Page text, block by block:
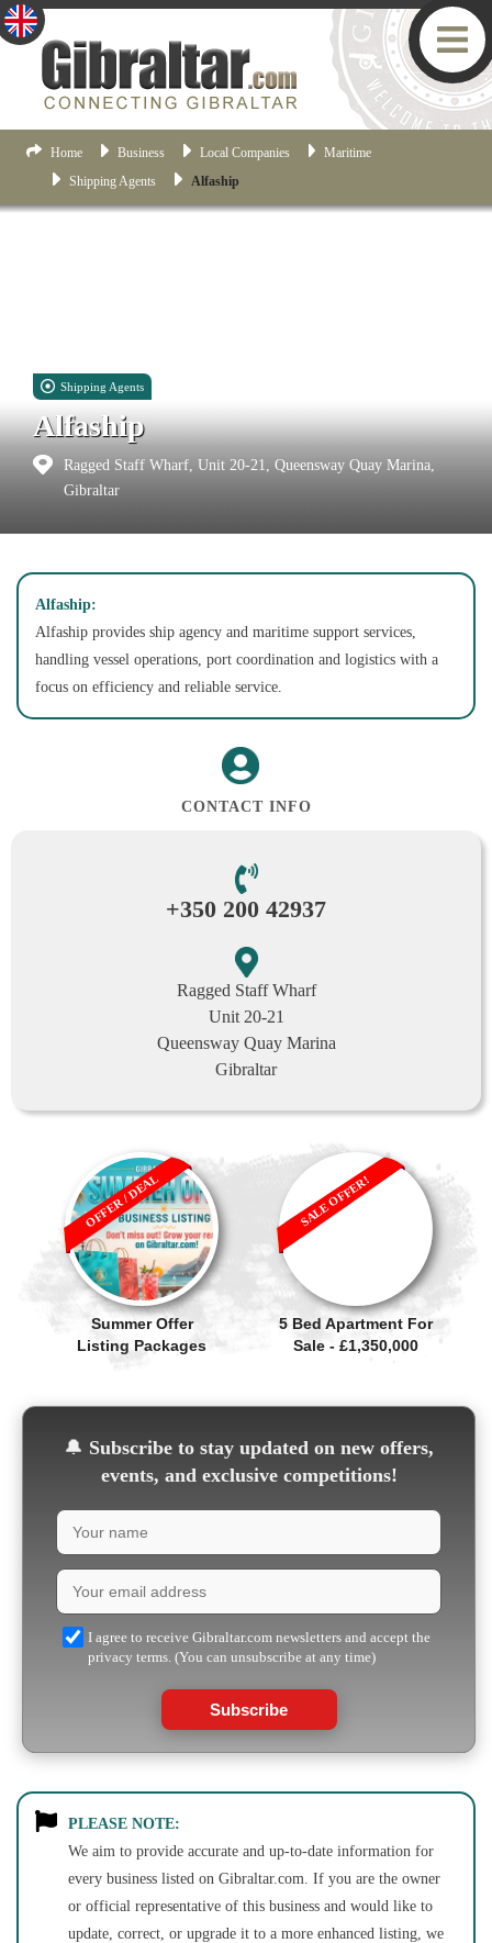
Home Business Local Companies
Maritime
Shipping Agents
Alfaship
Shipping Agents
Alfaship
Ragged Staff Wharf, Unit 20-21, Queensway Quay Marina,
Gibraltar
Alfaship:
Alfaship provides ship agency and maritime support services,
handling vessel operations, port coordination and logistics with a
focus on efficiency and reliable service.
CONTACT INFO
+350 200 42937
Ragged Staff Wharf
Unit 20-21
Queensway Quay Marina
Gibraltar
Summer Offer
Listing Packages
OFFER / DEAL
5 Bed Apartment For
Sale - £1,350,000
SALE OFFER!
🔔 Subscribe to stay updated on new offers,
events, and exclusive competitions!
I agree to receive Gibraltar.com newsletters and accept the
privacy terms. (You can unsubscribe at any time)
Subscribe
PLEASE NOTE:
We aim to provide accurate and up-to-date information for
every business listed on Gibraltar.com. If you are the owner
or official representative of this business and would like to
update, correct, or upgrade it to a more enhanced listing, we